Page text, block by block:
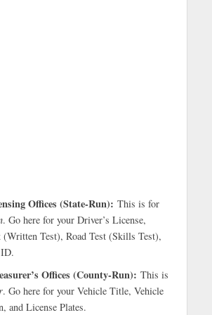
Offices (State-Run): This is for
. Go here for your Driver’s License,
(Written Test), Road Test (Skills Test),
Offices (County-Run): This is
. Go here for your Vehicle Title, Vehicle
and License Plates.